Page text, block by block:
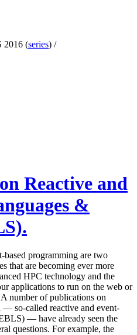
2016 (series) /
Reactive and
&
based programming are two
that are becoming ever more
HPC technology and the
applications to run on the web or
number of publications on
— so-called reactive and event-
— have already seen the
questions. For example, the